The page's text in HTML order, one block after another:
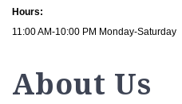
Hours:
11:00 AM-10:00 PM Monday-Saturday
About Us